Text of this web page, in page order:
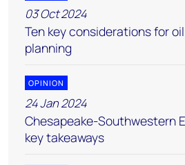
03 Oct 2024
Ten key considerations for
planning
OPINION
24 Jan 2024
Chesapeake-Southwestern
key takeaways